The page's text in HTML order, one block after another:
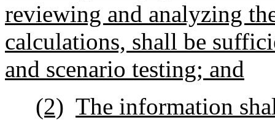
reviewing and analyzing
calculations, shall be
and scenario testing; and
(2) The information